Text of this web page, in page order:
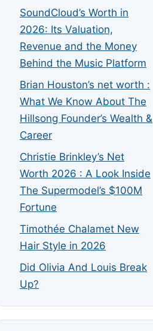
SoundCloud’s Worth in
2026: Its Valuation,
Revenue and the Money
Behind the Music Platform
Brian Houston’s net worth :
What We Know About The
Hillsong Founder’s Wealth &
Career
Christie Brinkley’s Net
Worth 2026 : A Look Inside
The Supermodel’s $100M
Fortune
Timothée Chalamet New
Hair Style in 2026
Did Olivia And Louis Break
Up?